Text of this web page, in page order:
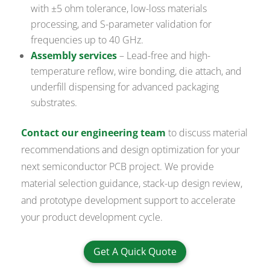
with ±5 ohm tolerance, low-loss materials
processing, and S-parameter validation for
frequencies up to 40 GHz.
Assembly services– Lead-free and high-
temperature reflow, wire bonding, die attach, and
underfill dispensing for advanced packaging
substrates.
Contact our engineering team to discuss material
recommendations and design optimization for your
next semiconductor PCB project. We provide
material selection guidance, stack-up design review,
and prototype development support to accelerate
your product development cycle.
Get A Quick Quote